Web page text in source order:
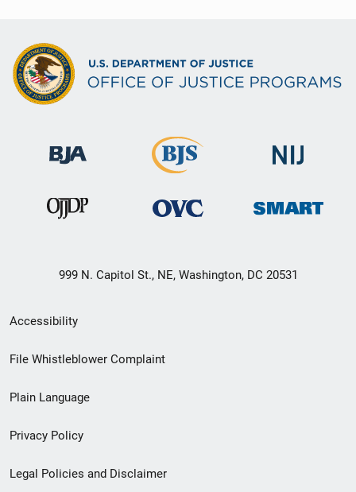
999 N. Capitol St., NE, Washington, DC 20531
Secondary
Footer
menu
Accessibility
File Whistleblower Complaint
Plain Language
Privacy Policy
Legal Policies and Disclaimer